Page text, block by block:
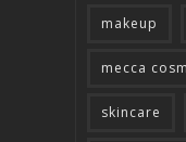
makeup
mecca
skincare